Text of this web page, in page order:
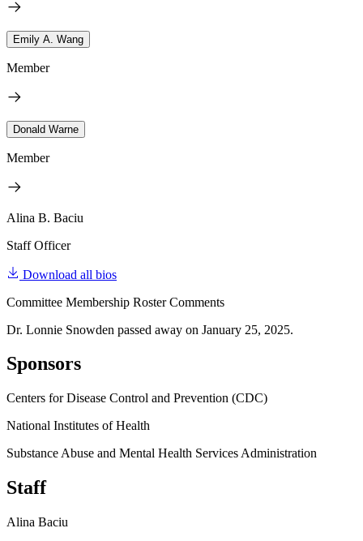
Emily A. Wang
Member
Donald Warne
Member
Alina B. Baciu
Staff Officer
Download all bios
Committee Membership Roster Comments
Dr. Lonnie Snowden passed away on January 25, 2025.
Sponsors
Centers for Disease Control and Prevention (CDC)
National Institutes of Health
Substance Abuse and Mental Health Services Administration
Staff
Alina Baciu